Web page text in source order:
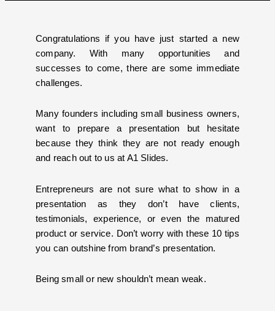
Congratulations if you have just started a new
company. With many opportunities and
successes to come, there are some immediate
challenges.
Many founders including small business owners,
want to prepare a presentation but hesitate
because they think they are not ready enough
and reach out to us at A1 Slides.
Entrepreneurs are not sure what to show in a
presentation as they don’t have clients,
testimonials, experience, or even the matured
product or service. Don’t worry with these 10 tips
you can outshine from brand’s presentation.
Being small or new shouldn’t mean weak.